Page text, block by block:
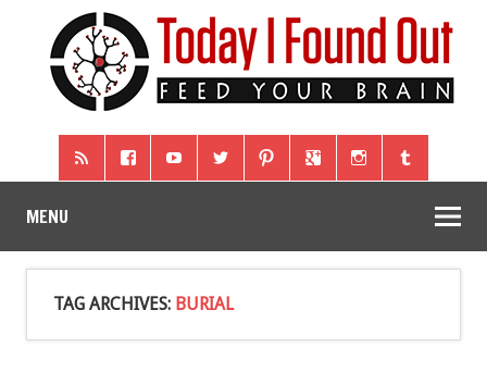
MENU
TAG ARCHIVES: BURIAL